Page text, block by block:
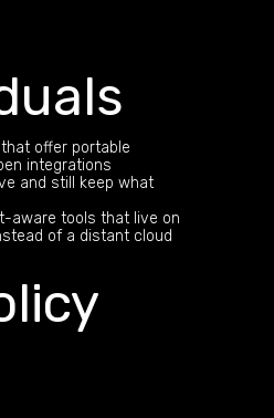
offer portable
integrations
and still keep what
aware tools that live on
of a distant cloud